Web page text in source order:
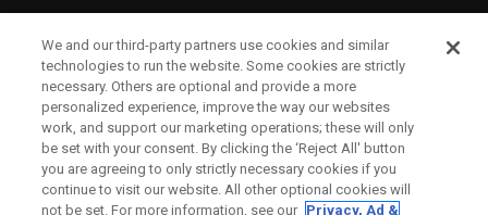
CORPORATE
LEGAL
We and our third-party partners use cookies and similar
technologies to run the website. Some cookies are strictly
necessary. Others are optional and provide a more
personalized experience, improve the way our websites
work, and support our marketing operations; these will only
be set with your consent. By clicking the ‘Reject All' button
you are agreeing to only strictly necessary cookies if you
continue to visit our website. All other optional cookies will
not be set. For more information, see our Privacy, Ad &